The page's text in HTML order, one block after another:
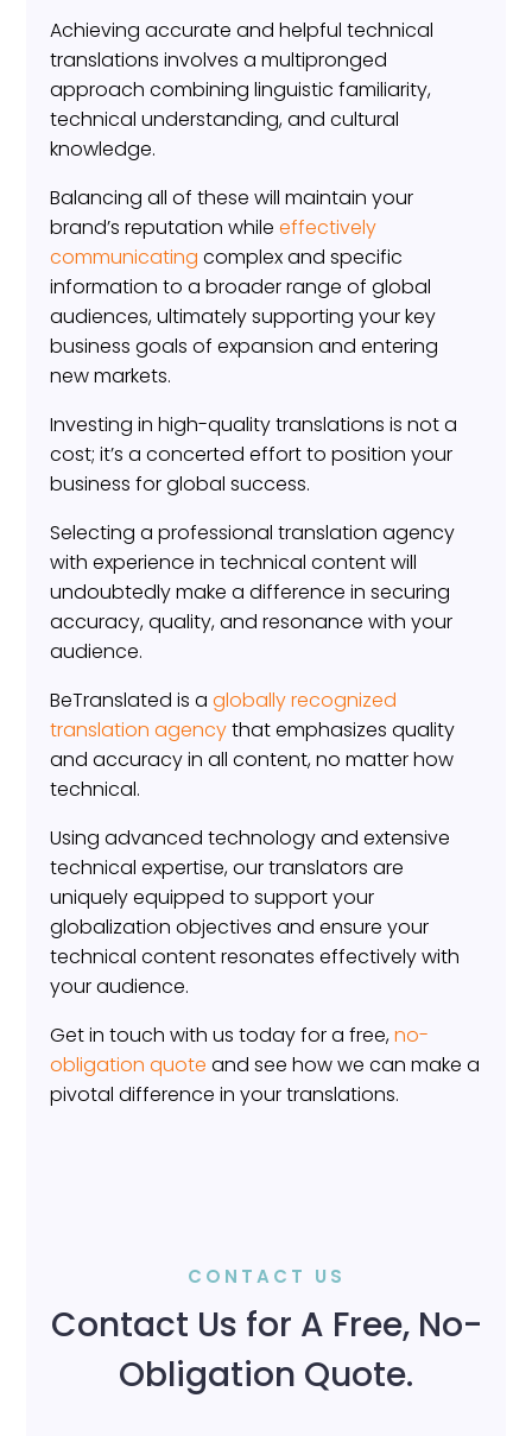
Achieving accurate and helpful technical
translations involves a multipronged
approach combining linguistic familiarity,
technical understanding, and cultural
knowledge.
Balancing all of these will maintain your
brand’s reputation whileeffectively
communicating complex and specific
information to a broader range of global
audiences, ultimately supporting your key
business goals of expansion and entering
new markets.
Investing in high-quality translations is not a
cost; it’s a concerted effort to position your
business for global success.
Selecting a professional translation agency
with experience in technical content will
undoubtedly make a difference in securing
accuracy, quality, and resonance with your
audience.
BeTranslated is aglobally recognized
translation agencythat emphasizes quality
and accuracy in all content, no matter how
technical.
Using advanced technology and extensive
technical expertise, our translators are
uniquely equipped to support your
globalization objectives and ensure your
technical content resonates effectively with
your audience.
Get in touch with us today for a free,no-
obligation quote and see how we can make a
pivotal difference in your translations.
CONTACT US
Contact Us for A Free, No-
Obligation Quote.